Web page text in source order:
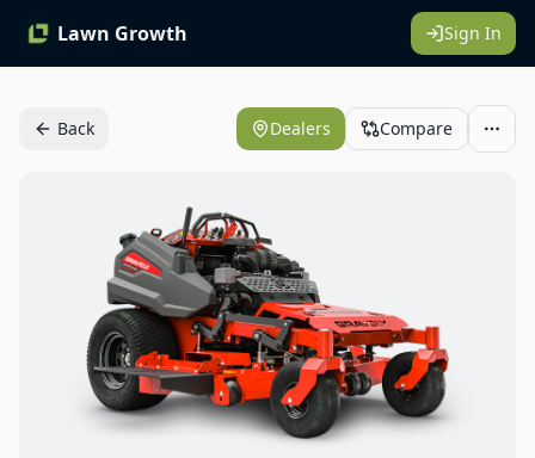
Lawn Growth Sign In
Back Dealers Compare